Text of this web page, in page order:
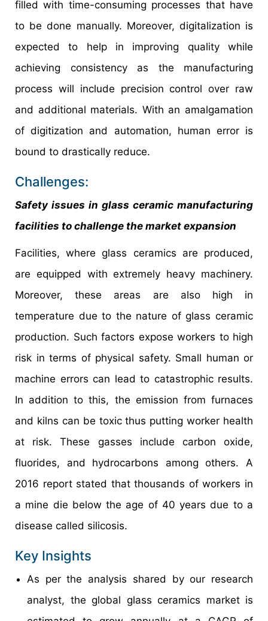
filled with time-consuming processes that have
to be done manually. Moreover, digitalization is
expected to help in improving quality while
achieving consistency as the manufacturing
process will include precision control over raw
and additional materials. With an amalgamation
of digitization and automation, human error is
bound to drastically reduce.
Challenges:
Safety issues in glass ceramic manufacturing
facilities to challenge the market expansion
Facilities, where glass ceramics are produced,
are equipped with extremely heavy machinery.
Moreover, these areas are also high in
temperature due to the nature of glass ceramic
production. Such factors expose workers to high
risk in terms of physical safety. Small human or
machine errors can lead to catastrophic results.
In addition to this, the emission from furnaces
and kilns can be toxic thus putting worker health
at risk. These gasses include carbon oxide,
fluorides, and hydrocarbons among others. A
2016 report stated that thousands of workers in
a mine die below the age of 40 years due to a
disease called silicosis.
Key Insights
As per the analysis shared by our research
analyst, the global glass ceramics market is